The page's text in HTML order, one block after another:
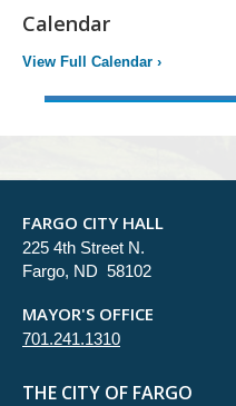
Calendar
View Full Calendar ›
FARGO CITY HALL
225 4th Street N.
Fargo, ND 58102
MAYOR'S OFFICE
701.241.1310
THE CITY OF FARGO